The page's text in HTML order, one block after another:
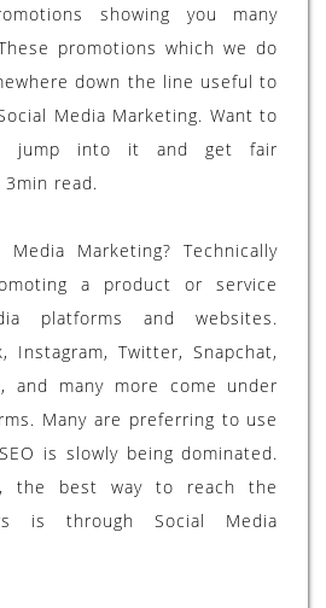
showing you many
promotions which we do
down the line useful to
Media Marketing. Want to
jump into it and get fair
read.
Marketing? Technically
a product or service
platforms and websites.
Instagram, Twitter, Snapchat,
and many more come under
Many are preferring to use
is slowly being dominated.
the best way to reach the
is through Social Media